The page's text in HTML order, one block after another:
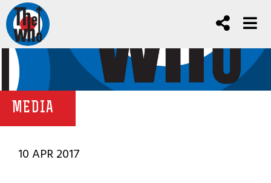
MEDIA
10 APR 2017